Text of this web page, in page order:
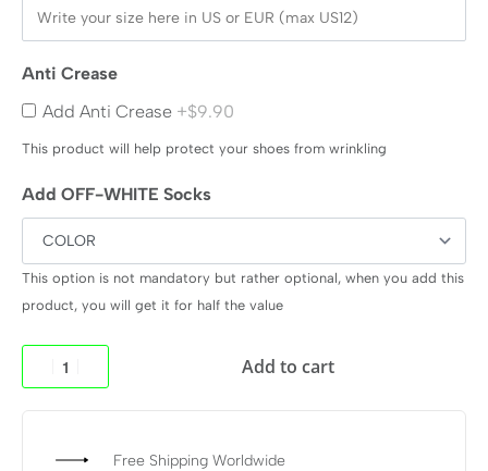
Anti Crease
Add Anti Crease +$9.90
This product will help protect your shoes from wrinkling
Add OFF-WHITE Socks
This option is not mandatory but rather optional, when you add this
product, you will get it for half the value
Add to cart
Free Shipping Worldwide